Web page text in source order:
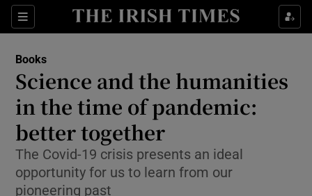
Sections
Show Environment sub sections
Show Technology sub sections
Books
Science and the humanities
in the time of pandemic:
better together
The Covid-19 crisis presents an ideal
opportunity for us to learn from our
pioneering past